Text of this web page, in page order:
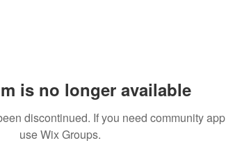
is no longer available
discontinued. If you need community app
use Wix Groups.